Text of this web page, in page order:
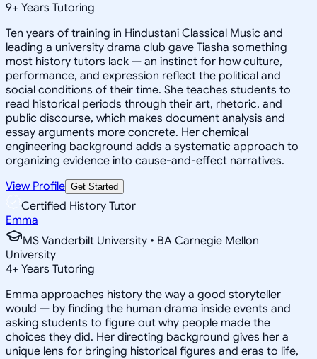
9+ Years Tutoring
Ten years of training in Hindustani Classical Music and
leading a university drama club gave Tiasha something
most history tutors lack — an instinct for how culture,
performance, and expression reflect the political and
social conditions of their time. She teaches students to
read historical periods through their art, rhetoric, and
public discourse, which makes document analysis and
essay arguments more concrete. Her chemical
engineering background adds a systematic approach to
organizing evidence into cause-and-effect narratives.
View Profile Get Started
Certified History Tutor
Emma
MS Vanderbilt University • BA Carnegie Mellon
University
4+ Years Tutoring
Emma approaches history the way a good storyteller
would — by finding the human drama inside events and
asking students to figure out why people made the
choices they did. Her directing background gives her a
unique lens for bringing historical figures and eras to life,